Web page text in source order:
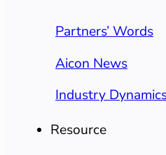
Partners’ Words
Aicon News
Industry
Resource